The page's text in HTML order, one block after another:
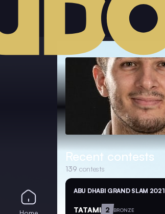
Recent contests
139 contests
ABU DHABI GRAND SLAM 2021
TATAMI 2 BRONZE